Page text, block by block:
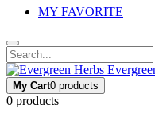
MY FAVORITE
My Cart0 products
0 products